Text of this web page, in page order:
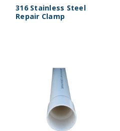
Couplers : SREC
316 Stainless Steel
Repair Clamp